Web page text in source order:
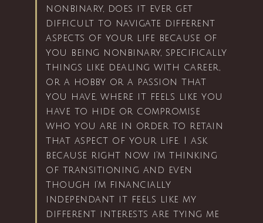
nonbinary, does it ever get
difficult to navigate different
aspects of your life because of
you being nonbinary, specifically
things like dealing with career,
or a hobby or a passion that
you have, where it feels like you
have to hide or compromise
who you are in order to retain
that aspect of your life. I ask
because right now i’m thinking
of transitioning and even
though i’m financially
independant it feels like my
different interests are tying me